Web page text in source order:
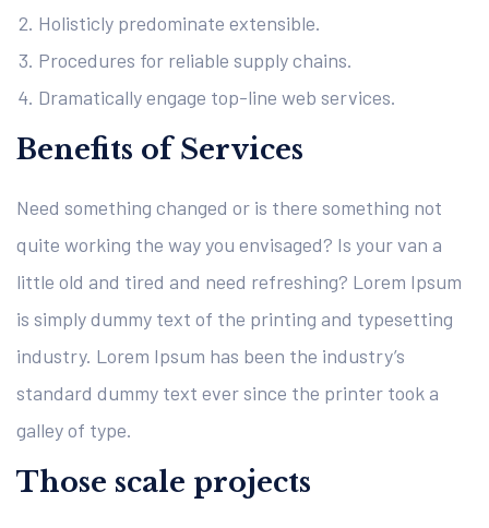
Holisticly predominate extensible.
Procedures for reliable supply chains.
Dramatically engage top-line web services.
Benefits of Services
Need something changed or is there something not
quite working the way you envisaged? Is your van a
little old and tired and need refreshing? Lorem Ipsum
is simply dummy text of the printing and typesetting
industry. Lorem Ipsum has been the industry’s
standard dummy text ever since the printer took a
galley of type.
Those scale projects